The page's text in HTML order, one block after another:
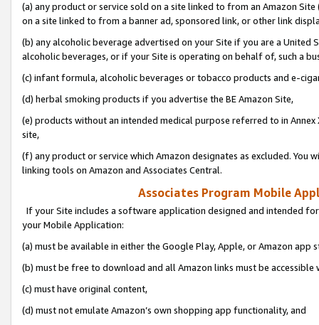
(a) any product or service sold on a site linked to from an Amazon
on a site linked to from a banner ad, sponsored link, or other link
(b) any alcoholic beverage advertised on your Site if you are a
alcoholic beverages, or if your Site is operating on behalf of, such a
(c) infant formula, alcoholic beverages or tobacco products and e-
(d) herbal smoking products if you advertise the BE Amazon Site,
(e) products without an intended medical purpose referred to in
site,
(f) any product or service which Amazon designates as excluded. You
linking tools on Amazon and Associates Central.
Associates Program Mobile
If your Site includes a software application designed and intended
your Mobile Application:
(a) must be available in either the Google Play, Apple, or Amazon app
(b) must be free to download and all Amazon links must be
(c) must have original content,
(d) must not emulate Amazon’s own shopping app functionality, and